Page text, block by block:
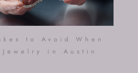
to Avoid When
in Austin